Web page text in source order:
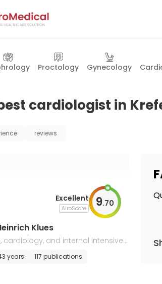
Proctology Gynecology
cardiologist in
reviews
Excellent
AiroScore 9.70
Klues
cardiology, and internal intensive
years 117 publications